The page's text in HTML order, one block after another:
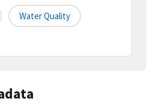
Water Quality